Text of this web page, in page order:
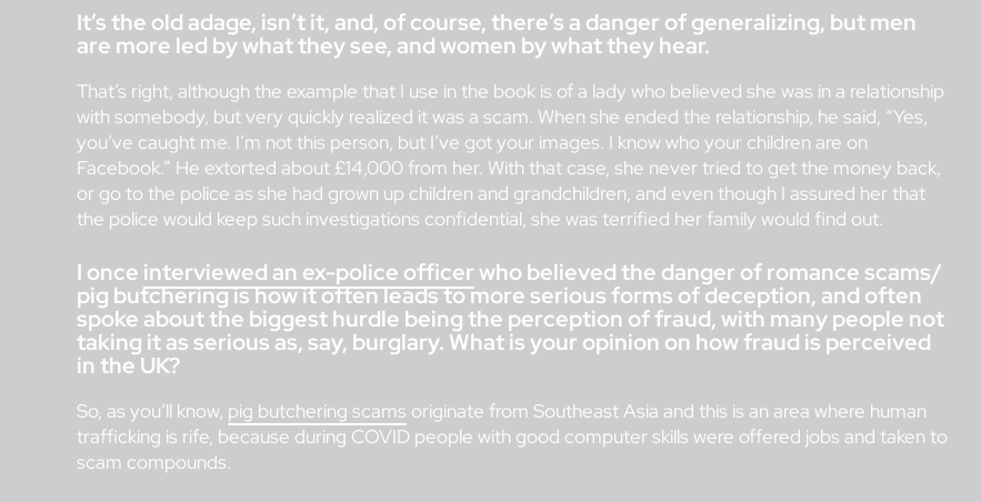
It’s the old adage, isn’t it, and, of course, there’s a danger of generalizing, but men
are more led by what they see, and women by what they hear.
That’s right, although the example that I use in the book is of a lady who believed she was in a relationship
with somebody, but very quickly realized it was a scam. When she ended the relationship, he said, “Yes,
you’ve caught me. I’m not this person, but I’ve got your images. I know who your children are on
Facebook.” He extorted about £14,000 from her. With that case, she never tried to get the money back,
or go to the police as she had grown up children and grandchildren, and even though I assured her that
the police would keep such investigations confidential, she was terrified her family would find out.
I once interviewed an ex-police officerwho believed the danger of romance scams/
pig butchering is how it often leads to more serious forms of deception, and often
spoke about the biggest hurdle being the perception of fraud, with many people not
taking it as serious as, say, burglary. What is your opinion on how fraud is perceived
in the UK?
So, as you’ll know, pig butchering scams originate from Southeast Asia and this is an area where human
trafficking is rife, because during COVID people with good computer skills were offered jobs and taken to
scam compounds.